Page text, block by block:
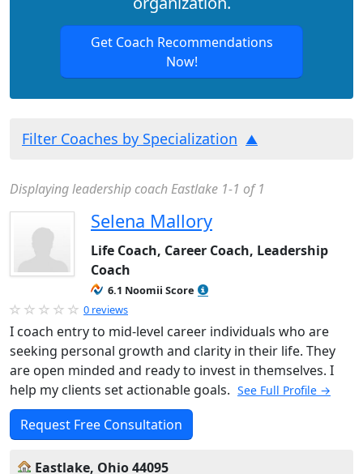
Get Coach Recommendations
Now!
Filter Coaches by Specialization
Displaying leadership coach Eastlake 1-1 of 1
Selena Mallory
Life Coach, Career Coach, Leadership
Coach
6.1 Noomii Score
0 reviews
I coach entry to mid-level career individuals who are
seeking personal growth and clarity in their life. They
are open minded and ready to invest in themselves. I
help my clients set actionable goals. See Full Profile →
Request Free Consultation
Eastlake, Ohio 44095